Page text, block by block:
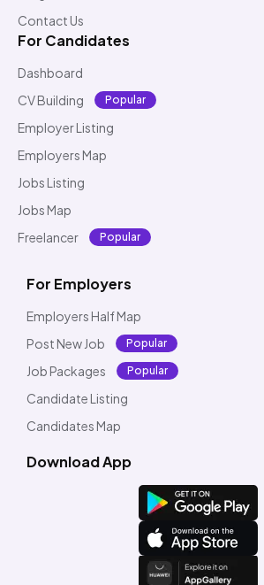
Contact Us
For Candidates
Dashboard
CV Building
Popular
Employer Listing
Employers Map
Jobs Listing
Jobs Map
Freelancer
Popular
For Employers
Employers Half Map
Post New Job
Popular
Job Packages Popular
Candidate Listing
Candidates Map
Download App